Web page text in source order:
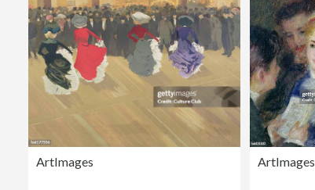
ArtImages ArtImages